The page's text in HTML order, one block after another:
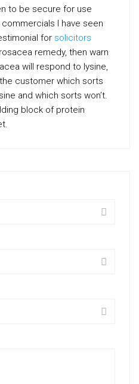
to be secure for use
I have seen
for solicitors
remedy, then warn
will respond to lysine,
customer which sorts
and which sorts won’t.
block of protein